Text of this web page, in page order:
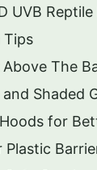
UVB
Tips
The
Shaded
for
Plastic